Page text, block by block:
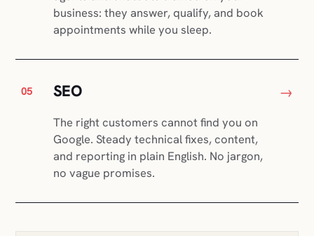
business: they answer, qualify, and book
appointments while you sleep.
05 SEO
The right customers cannot find you on
Google. Steady technical fixes, content,
and reporting in plain English. No jargon,
no vague promises.
→